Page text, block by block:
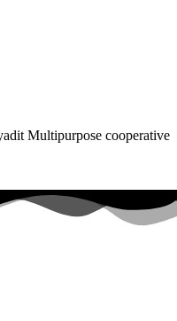
Multipurpose cooperative